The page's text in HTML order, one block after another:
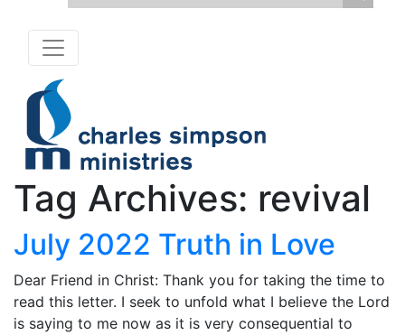
Tag Archives: revival
July 2022 Truth in Love
Dear Friend in Christ: Thank you for taking the time to
read this letter. I seek to unfold what I believe the Lord
is saying to me now as it is very consequential to